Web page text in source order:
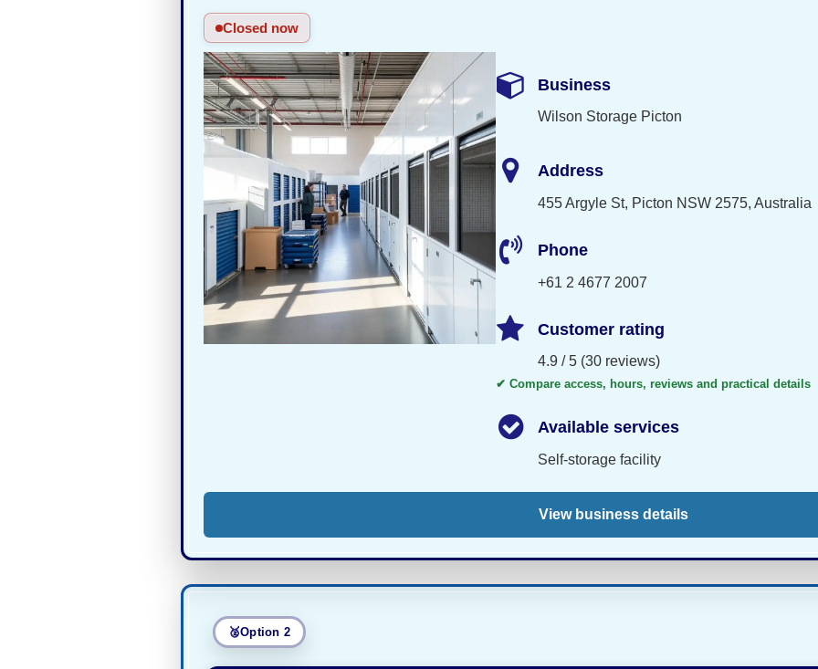
Closed now
Business
Wilson Storage Picton
Address
455 Argyle St, Picton NSW 2575, Australia
Phone
+61 2 4677 2007
Customer rating
4.9 / 5 (30 reviews)
✔ Compare access, hours, reviews and practical details
Available services
Self-storage facility
View business details
Option 2